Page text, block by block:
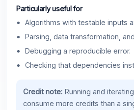
Particularly useful for
Algorithms with testable inputs
Parsing, data transformation,
Debugging a reproducible error.
Checking that dependencies
Credit note:Running and
consume more credits than a